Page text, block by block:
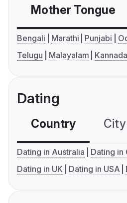
Mother Tongue
Bengali Marathi Punjabi
Telugu
Malayalam Kannada
Dating
Country
Dating in Australia
Dating in
Dating in UK
Dating in USA